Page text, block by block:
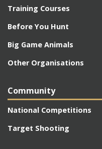
Training Courses
Before You Hunt
Big Game Animals
Other Organisations
Community
National Competitions
Target Shooting